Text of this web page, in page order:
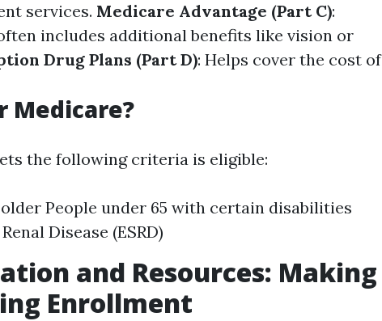
services. Medicare Advantage (Part C):
includes additional benefits like vision or
Drug Plans (Part D): Helps cover the cost of
Medicare?
the following criteria is eligible:
People under 65 with certain disabilities
Disease (ESRD)
and Resources: Making
Enrollment